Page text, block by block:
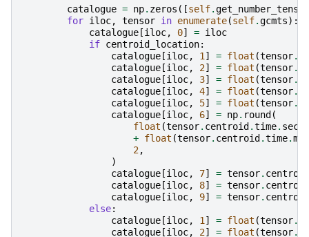
catalogue = np. zeros ([self.
for iloc, tensor in enumerate(self.gcmts):
catalogue [iloc, 0] = iloc
if centroid_location:
catalogue [iloc, 1] = float (tensor.
catalogue [iloc, 2] = float (tensor.
catalogue [iloc, 3] = float (tensor.
catalogue [iloc, 4] = float (tensor.
catalogue [iloc, 5] = float (tensor.
catalogue [iloc, 6] = np. round (
float (tensor. centroid .time.
+ float (tensor. centroid .time.
2,
)
catalogue [iloc, 7] = tensor. centroid
catalogue [iloc, 8] = tensor. centroid
catalogue [iloc, 9] = tensor. centroid
else:
catalogue [iloc, 1] = float (tensor.
catalogue [iloc, 2] = float (tensor.